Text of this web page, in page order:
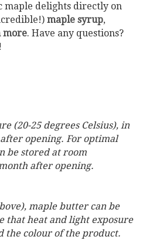
maple delights directly on
maple syrup,
more. Have any questions?
!
(20-25 degrees Celsius), in
opening. For optimal
be stored at room
after opening.
maple butter can be
that heat and light exposure
the colour of the product.